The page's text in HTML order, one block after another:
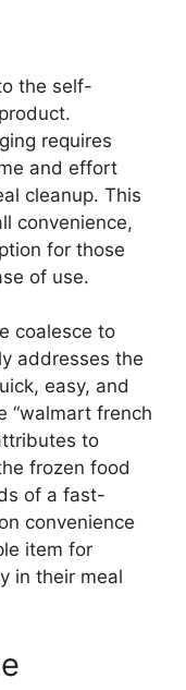
the self-
requires
and effort
cleanup. This
convenience,
for those
of use.
coalesce to
addresses the
easy, and
“walmart french
to
frozen food
of a fast-
convenience
item for
in their meal